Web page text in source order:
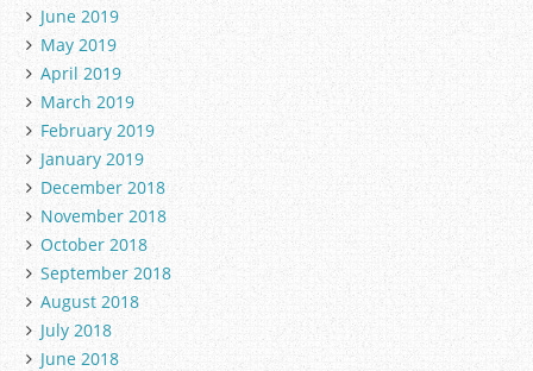
June 2019
May 2019
April 2019
March 2019
February 2019
January 2019
December 2018
November 2018
October 2018
September 2018
August 2018
July 2018
June 2018